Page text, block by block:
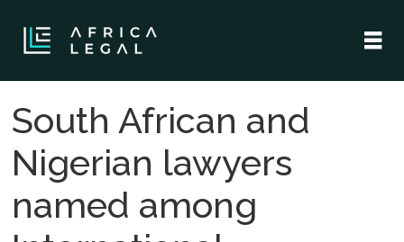
South African and
Nigerian lawyers
named among